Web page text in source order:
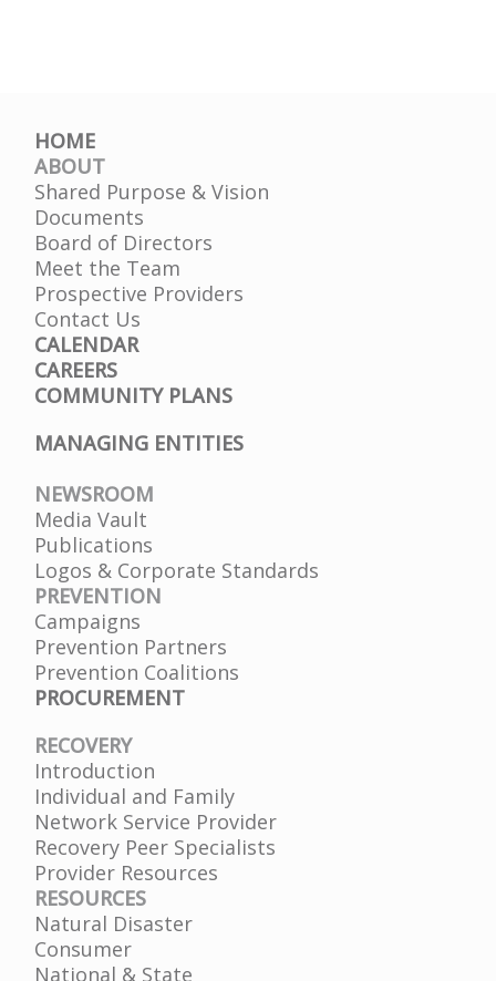
HOME
ABOUT
Shared Purpose & Vision
Documents
Board of Directors
Meet the Team
Prospective Providers
Contact Us
CALENDAR
CAREERS
COMMUNITY PLANS
MANAGING ENTITIES
NEWSROOM
Media Vault
Publications
Logos & Corporate Standards
PREVENTION
Campaigns
Prevention Partners
Prevention Coalitions
PROCUREMENT
RECOVERY
Introduction
Individual and Family
Network Service Provider
Recovery Peer Specialists
Provider Resources
RESOURCES
Natural Disaster
Consumer
National & State